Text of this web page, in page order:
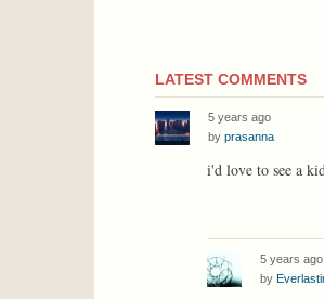
LATEST COMMENTS
5 years ago
by prasanna
i'd love to see a
5 years ago
by